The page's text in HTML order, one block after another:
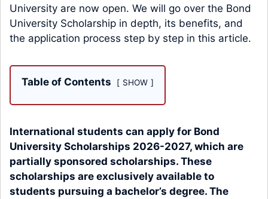
University are now open. We will go over the Bond
University Scholarship in depth, its benefits, and
the application process step by step in this article.
Table of Contents SHOW
International students can apply for Bond
University Scholarships 2026-2027, which are
partially sponsored scholarships. These
scholarships are exclusively available to
students pursuing a bachelor’s degree. The